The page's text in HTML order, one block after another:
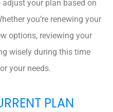
your plan based on
you’re renewing your
options, reviewing your
wisely during this time
your needs.
PLAN